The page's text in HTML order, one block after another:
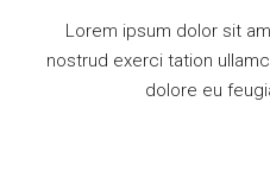
Lorem ipsum dolor sit
nostrud exerci tation
dolore eu